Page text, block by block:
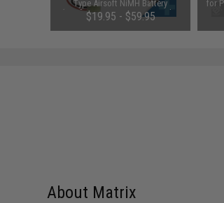
Type Airsoft NiMH Battery
(Configuration: 9.6V / 1600mAh /
Small Tamiya)
$19.95 - $59.95
for
About Matrix